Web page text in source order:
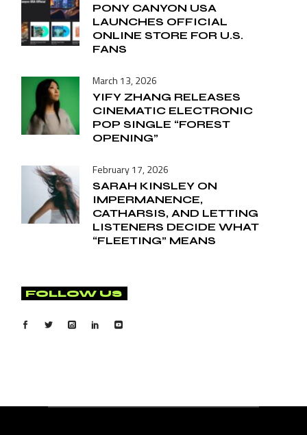
PONY CANYON USA
LAUNCHES OFFICIAL
ONLINE STORE FOR U.S.
FANS
March 13, 2026
YIFY ZHANG RELEASES
CINEMATIC ELECTRONIC
POP SINGLE “FOREST
OPENING”
February 17, 2026
SARAH KINSLEY ON
IMPERMANENCE,
CATHARSIS, AND LETTING
LISTENERS DECIDE WHAT
“FLEETING” MEANS
FOLLOW US